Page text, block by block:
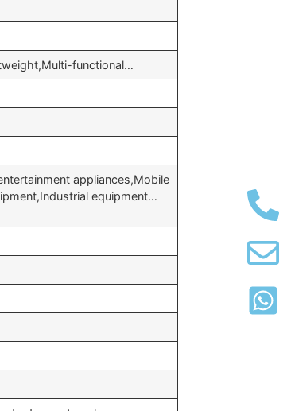
functional…
appliances,Mobile
equipment…